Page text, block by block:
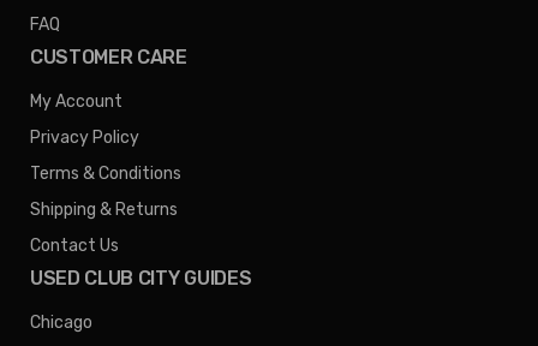
FAQ
CUSTOMER CARE
My Account
Privacy Policy
Terms & Conditions
Shipping & Returns
Contact Us
USED CLUB CITY GUIDES
Chicago